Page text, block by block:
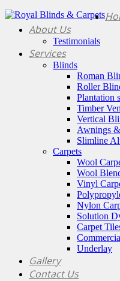
About Us
Testimonials
Services
Blinds
Roman
Roller
Plantation
Timber
Vertical
Awnings
Slimline
Carpets
Wool
Wool
Vinyl
Nylon
Solution
Carpet
Underlay
Gallery
Contact Us